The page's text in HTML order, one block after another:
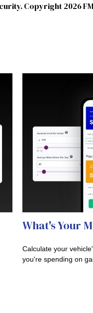
Copyright 2026
What's Your
Calculate your
you're spending on